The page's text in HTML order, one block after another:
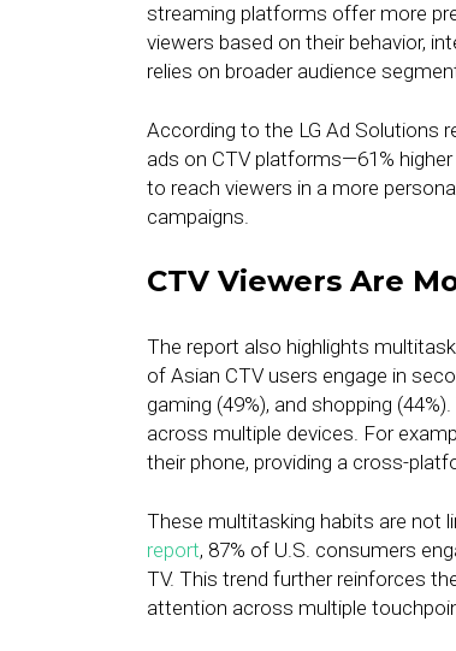
streaming platforms offer more
viewers based on their behavior,
relies on broader audience
According to the LG Ad Solutions
ads on CTV platforms—61%
to reach viewers in a more
campaigns.
CTV Viewers Are
The report also highlights
of Asian CTV users engage in
gaming (49%), and shopping
across multiple devices. For
their phone, providing a cross-
These multitasking habits are not
report, 87% of U.S. consumers
TV. This trend further reinforces
attention across multiple